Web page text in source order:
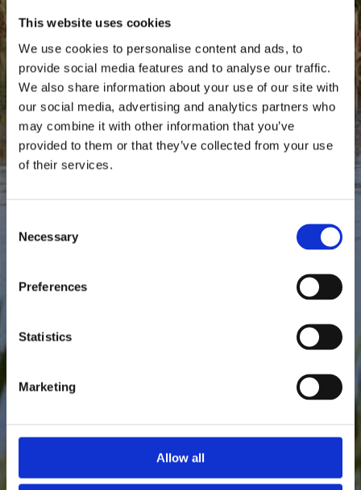
This website uses cookies
We use cookies to personalise content and ads, to
provide social media features and to analyse our traffic.
We also share information about your use of our site with
our social media, advertising and analytics partners who
may combine it with other information that you’ve
provided to them or that they’ve collected from your use
of their services.
Selection
Necessary
Preferences
Statistics
Marketing
Allow all